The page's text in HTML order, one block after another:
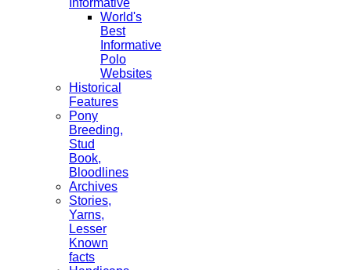
World's
Best
Informative
Polo
Websites
Historical
Features
Pony
Breeding,
Stud
Book,
Bloodlines
Archives
Stories,
Yarns,
Lesser
Known
facts